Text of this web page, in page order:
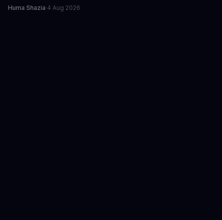
Huma Shazia·4 Aug 2026